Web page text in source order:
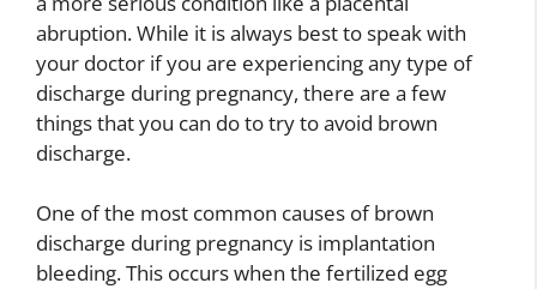
abruption. While it is always best to speak with
your doctor if you are experiencing any type of
discharge during pregnancy, there are a few
things that you can do to try to avoid brown
discharge.
One of the most common causes of brown
discharge during pregnancy is implantation
bleeding. This occurs when the fertilized egg